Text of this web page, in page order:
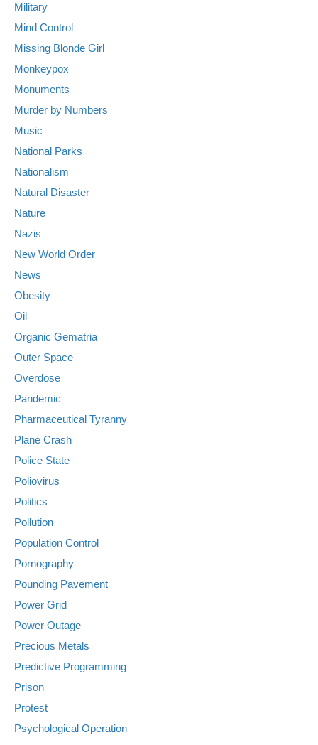
Military
Mind Control
Missing Blonde Girl
Monkeypox
Monuments
Murder by Numbers
Music
National Parks
Nationalism
Natural Disaster
Nature
Nazis
New World Order
News
Obesity
Oil
Organic Gematria
Outer Space
Overdose
Pandemic
Pharmaceutical Tyranny
Plane Crash
Police State
Poliovirus
Politics
Pollution
Population Control
Pornography
Pounding Pavement
Power Grid
Power Outage
Precious Metals
Predictive Programming
Prison
Protest
Psychological Operation